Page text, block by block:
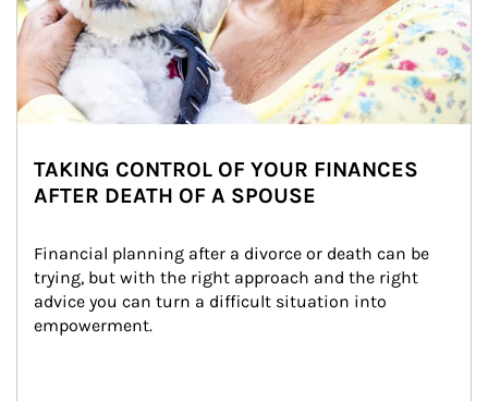
TAKING CONTROL OF YOUR FINANCES
AFTER DEATH OF A SPOUSE
Financial planning after a divorce or death can be
trying, but with the right approach and the right
advice you can turn a difficult situation into
empowerment.